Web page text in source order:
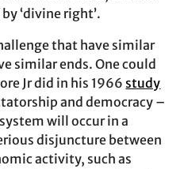
‘divine right’.
that have similar
similar ends. One could
Jr did in his 1966 study
and democracy –
will occur in a
disjuncture between
activity, such as